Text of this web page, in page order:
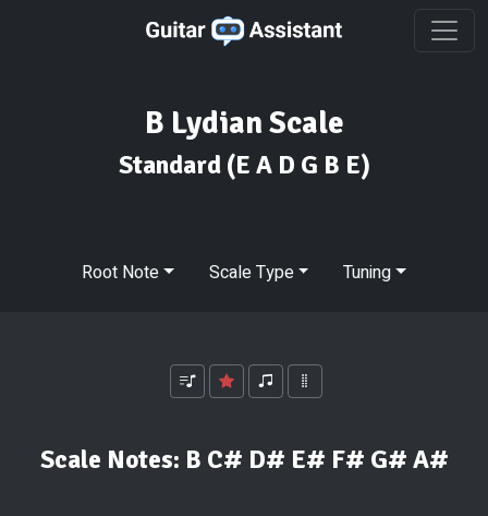
B Lydian Scale
Standard (E A D G B E)
Root Note Scale Type Tuning
Scale Notes: B C# D# E# F# G# A#